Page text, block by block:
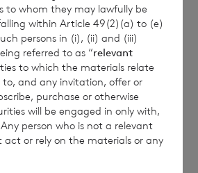
are shown for illustrative purposes only.
not be interpreted as a recommendation
of their logos is in no way an endorsement
CVC Income & Growth Limited nor is it
endorsement of CVC Income & Growth
to whom they may lawfully be
within Article 49(2)(a) to (e)
persons in (i), (ii) and (iii)
referred to as “relevant
to which the materials relate
to, and any invitation, offer or
purchase or otherwise
will be engaged in only with,
person who is not a relevant
act or rely on the materials or any